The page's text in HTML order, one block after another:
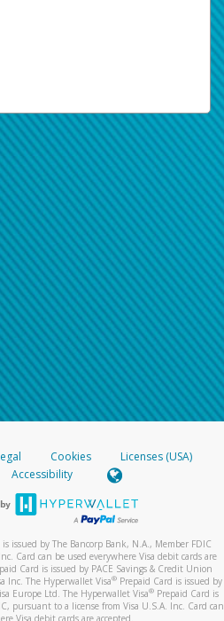
Cookies
Licenses (USA)
Accessibility
is issued by The Bancorp Bank, N.A., Member FDIC
Card can be used everywhere Visa debit cards are
Card is issued by PACE Savings & Credit Union
Inc. The Hyperwallet Visa® Prepaid Card is issued by
Europe Ltd. The Hyperwallet Visa®Prepaid Card is
pursuant to a license from Visa U.S.A. Inc. Card can
Visa debit cards are accepted.